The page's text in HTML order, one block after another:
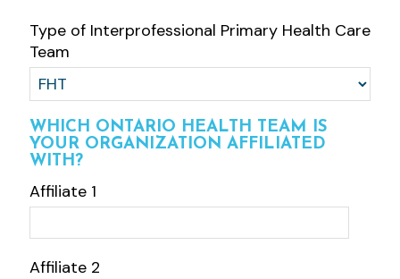
Type of Interprofessional Primary Health Care
Team
WHICH ONTARIO HEALTH TEAM IS
YOUR ORGANIZATION AFFILIATED
WITH?
Affiliate 1
Affiliate 2